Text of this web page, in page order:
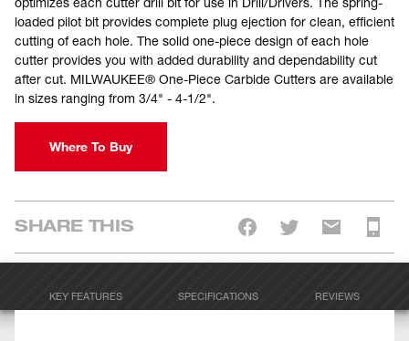
loaded pilot bit provides complete plug ejection for clean, efficient
cutting of each hole. The solid one-piece design of each hole
cutter provides you with added durability and dependability cut
after cut. MILWAUKEE® One-Piece Carbide Cutters are available
in sizes ranging from 3/4" - 4-1/2".
Where To Buy
SHARE THIS
KEY FEATURES SPECIFICATIONS REVIEWS